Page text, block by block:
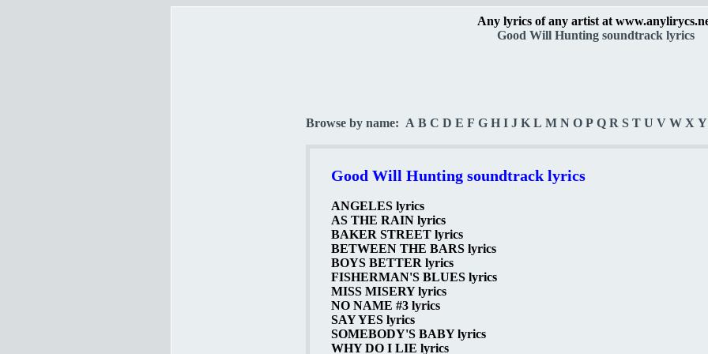
Any lyrics of any artist at
Good Will Hunting soundtrack lyrics
Browse by name: A B C D E F G H I J K L M N O P Q R S T U V W X Y
Good Will Hunting soundtrack lyrics
ANGELES lyrics
AS THE RAIN lyrics
BAKER STREET lyrics
BETWEEN THE BARS lyrics
BOYS BETTER lyrics
FISHERMAN'S BLUES lyrics
MISS MISERY lyrics
NO NAME #3 lyrics
SAY YES lyrics
SOMEBODY'S BABY lyrics
WHY DO I LIE lyrics